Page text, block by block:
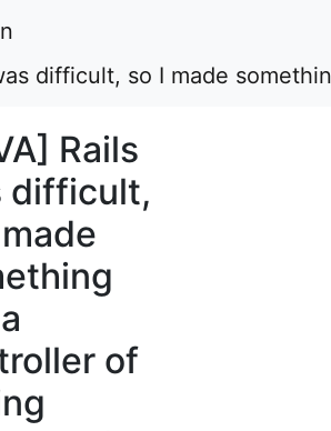
difficult, so I made
Rails
difficult,
of